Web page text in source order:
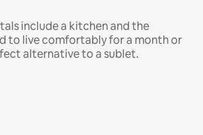
include a kitchen and the
to live comfortably for a month or
alternative to a sublet.